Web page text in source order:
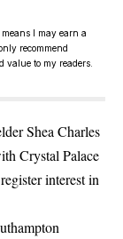
I may earn a
recommend
value to my readers.
Shea Charles
Crystal Palace
interest in